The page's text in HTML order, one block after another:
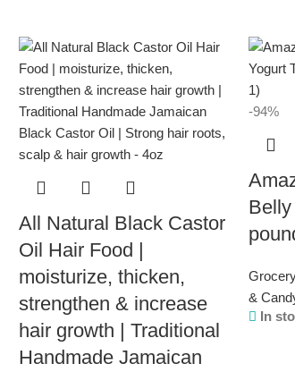
All Natural Black Castor
Oil Hair Food |
moisturize, thicken,
strengthen & increase
hair growth | Traditional
Handmade Jamaican
-94%
&
In